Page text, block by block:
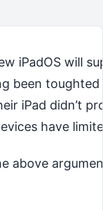
iPadOS will
been
iPad didn’t
have
above